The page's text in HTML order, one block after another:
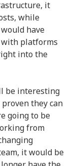
it
while
have
with platforms
into the
be interesting
they can
going to be
from
it would be